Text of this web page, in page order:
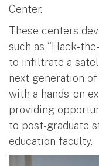
Center.
These centers
such as “Hack-
to infiltrate a
next generation
with a hands-on
providing
to post-graduate
education faculty.